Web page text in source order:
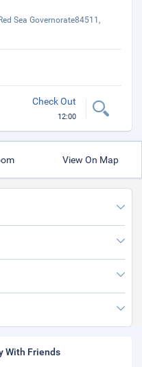
Sea Governorate84511,
Check Out
12:00
View On Map
With Friends